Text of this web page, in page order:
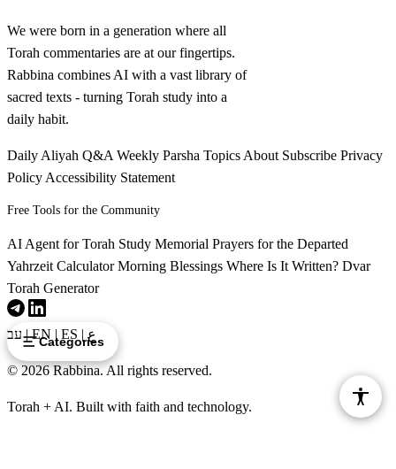
Categories
We were born in a generation where all
Torah commentaries are at our fingertips.
Rabbina combines AI with a vast library of
sacred texts - turning Torah study into a
daily habit.
Daily Aliyah Q&A Weekly Parsha Topics About Subscribe Privacy
Policy Accessibility Statement
Free Tools for the Community
AI Agent for Torah Study Memorial Prayers for the Departed
Yahrzeit CalculatorMorning Blessings Where Is It Written? Dvar
Torah Generator
עב|EN | ES | ع
© 2026 Rabbina. All rights reserved.
Torah + AI. Built with faith and technology.